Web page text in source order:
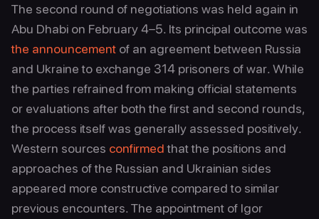
The second round of negotiations was held again in
Abu Dhabi on February 4–5. Its principal outcome was
the announcement of an agreement between Russia
and Ukraine to exchange 314 prisoners of war. While
the parties refrained from making official statements
or evaluations after both the first and second rounds,
the process itself was generally assessed positively.
Western sources confirmedthat the positions and
approaches of the Russian and Ukrainian sides
appeared more constructive compared to similar
previous encounters. The appointment of Igor